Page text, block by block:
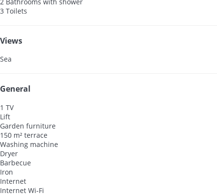
3 Toilets
Views
Sea
General
1 TV
Lift
Garden furniture
150 m² terrace
Washing machine
Dryer
Barbecue
Iron
Internet
Internet Wi-Fi